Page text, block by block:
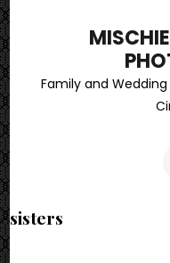
Family and
sisters